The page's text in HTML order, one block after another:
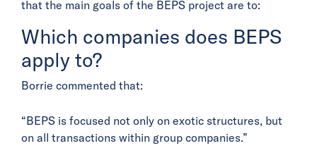
that the main goals of the BEPS project are to:
Which companies does BEPS
apply to?
Borrie commented that:
“BEPS is focused not only on exotic structures, but
on all transactions within group companies.”